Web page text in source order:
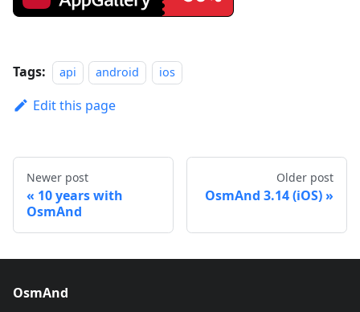
Tags: api android ios
Edit this page
Newer post
10 years with
OsmAnd
Older post
OsmAnd 3.14 (iOS)
OsmAnd